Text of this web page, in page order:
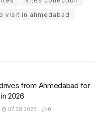
visit in ahmedabad
from Ahmedabad for
2026
07.08.2026 0